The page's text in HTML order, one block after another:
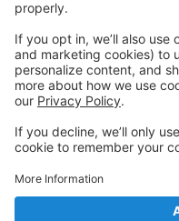
Dance!
This portal will be the
registration, tuition
begin, select "create
prompts. It's very quick